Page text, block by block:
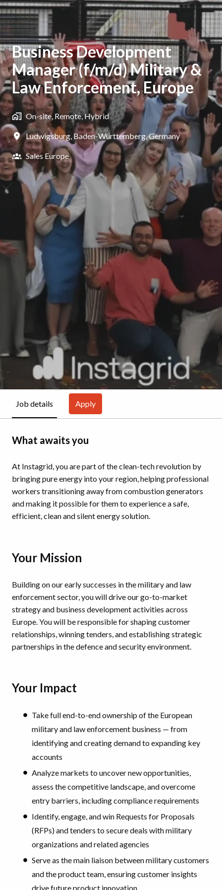
Business Development
Manager (f/m/d) Military &
Law Enforcement, Europe
On-site, Remote, Hybrid
Ludwigsburg, Baden-Württemberg,Germany
Sales Europe
Job details Apply
What awaits you
At Instagrid, you are part of the clean-tech revolution by
bringing pure energy into your region, helping professional
workers transitioning away from combustion generators
and making it possible for them to experience a safe,
efficient, clean and silent energy solution.
Your Mission
Building on our early successes in the military and law
enforcement sector, you will drive our go-to-market
strategy and business development activities across
Europe. You will be responsible for shaping customer
relationships, winning tenders, and establishing strategic
partnerships in the defence and security environment.
Your Impact
Take full end-to-end ownership of the European
military and law enforcement business — from
identifying and creating demand to expanding key
accounts
Analyze markets to uncover new opportunities,
assess the competitive landscape, and overcome
entry barriers, including compliance requirements
Identify, engage, and win Requests for Proposals
(RFPs) and tenders to secure deals with military
organizations and related agencies
Serve as the main liaison between military customers
and the product team, ensuring customer insights
drive future product innovation